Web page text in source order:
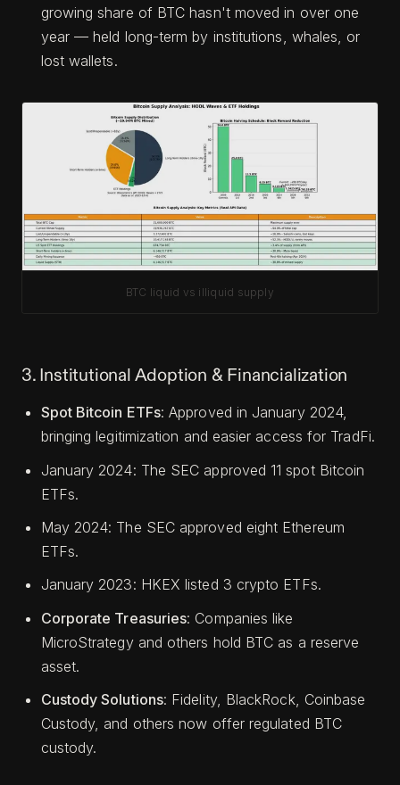
growing share of BTC hasn't moved in over one
year — held long-term by institutions, whales, or
lost wallets.
BTC liquid vs illiquid supply
3. Institutional Adoption & Financialization
Spot Bitcoin ETFs: Approved in January 2024,
bringing legitimization and easier access for TradFi.
January 2024: The SEC approved 11 spot Bitcoin
ETFs.
May 2024: The SEC approved eight Ethereum
ETFs.
January 2023: HKEX listed 3 crypto ETFs.
Corporate Treasuries: Companies like
MicroStrategy and others hold BTC as a reserve
asset.
Custody Solutions: Fidelity, BlackRock, Coinbase
Custody, and others now offer regulated BTC
custody.